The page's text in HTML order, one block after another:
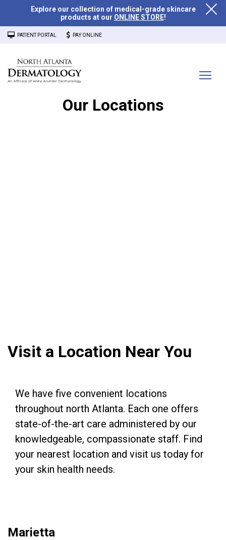
Explore our collection of medical-grade skincare
products at our ONLINE STORE!
PATIENT PORTAL PAY ONLINE
Our Locations
Visit a Location Near You
We have five convenient locations
throughout north Atlanta. Each one offers
state-of-the-art care administered by our
knowledgeable, compassionate staff. Find
your nearest location and visit us today for
your skin health needs.
Marietta